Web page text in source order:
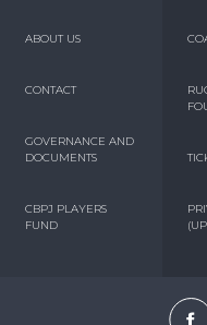
ABOUT US
CONTACT
GOVERNANCE AND
DOCUMENTS
CBPJ PLAYERS
FUND